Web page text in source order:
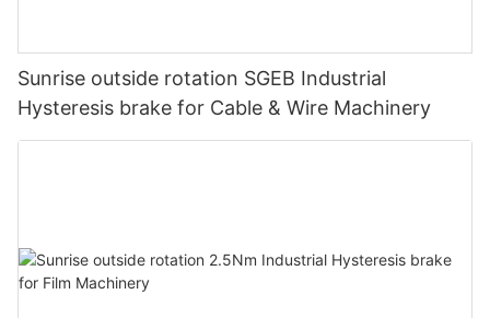
Sunrise outside rotation SGEB Industrial
Hysteresis brake for Cable & Wire Machinery